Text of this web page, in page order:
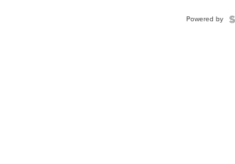
Powered by